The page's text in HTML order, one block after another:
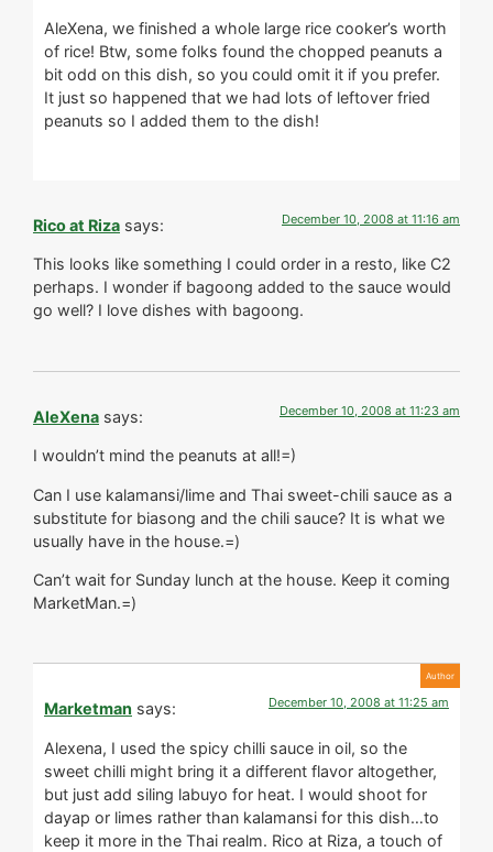
AleXena, we finished a whole large rice cooker’s worth
of rice! Btw, some folks found the chopped peanuts a
bit odd on this dish, so you could omit it if you prefer.
It just so happened that we had lots of leftover fried
peanuts so I added them to the dish!
Rico at Riza says: December 10, 2008 at 11:16 am
This looks like something I could order in a resto, like C2
perhaps. I wonder if bagoong added to the sauce would
go well? I love dishes with bagoong.
AleXena says: December 10, 2008 at 11:23 am
I wouldn’t mind the peanuts at all!=)
Can I use kalamansi/lime and Thai sweet-chili sauce as a
substitute for biasong and the chili sauce? It is what we
usually have in the house.=)
Can’t wait for Sunday lunch at the house. Keep it coming
MarketMan.=)
Marketman says: December 10, 2008 at 11:25 am
Alexena, I used the spicy chilli sauce in oil, so the
sweet chilli might bring it a different flavor altogether,
but just add siling labuyo for heat. I would shoot for
dayap or limes rather than kalamansi for this dish…to
keep it more in the Thai realm. Rico at Riza, a touch of